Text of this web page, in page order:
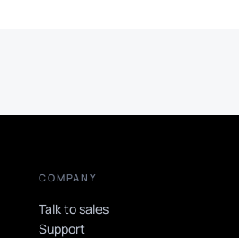
COMPANY
Talk to sales
Support